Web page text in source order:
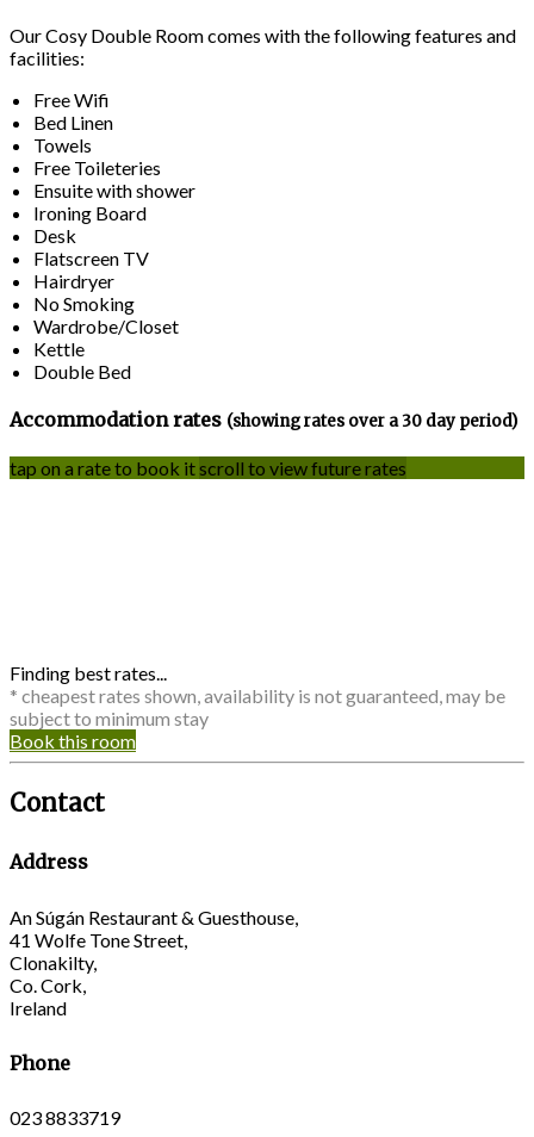
Our Cosy Double Room comes with the following features and
facilities:
Free Wifi
Bed Linen
Towels
Free Toileteries
Ensuite with shower
Ironing Board
Desk
Flatscreen TV
Hairdryer
No Smoking
Wardrobe/Closet
Kettle
Double Bed
Accommodation rates (showing rates over a 30 day period)
tap on a rate to book itscroll to view future rates
Finding best rates...
* cheapest rates shown, availability is not guaranteed, may be
subject to minimum stay
Book this room
Contact
Address
An Súgán Restaurant & Guesthouse,
41 Wolfe Tone Street,
Clonakilty,
Co. Cork,
Ireland
Phone
023 8833719